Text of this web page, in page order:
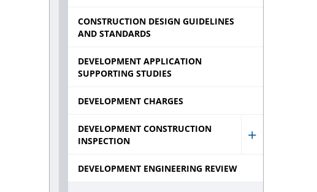
CONSTRUCTION DESIGN GUIDELINES
AND STANDARDS
DEVELOPMENT APPLICATION
SUPPORTING STUDIES
DEVELOPMENT CHARGES
DEVELOPMENT CONSTRUCTION
INSPECTION
Show
DEVELOPMENT ENGINEERING REVIEW